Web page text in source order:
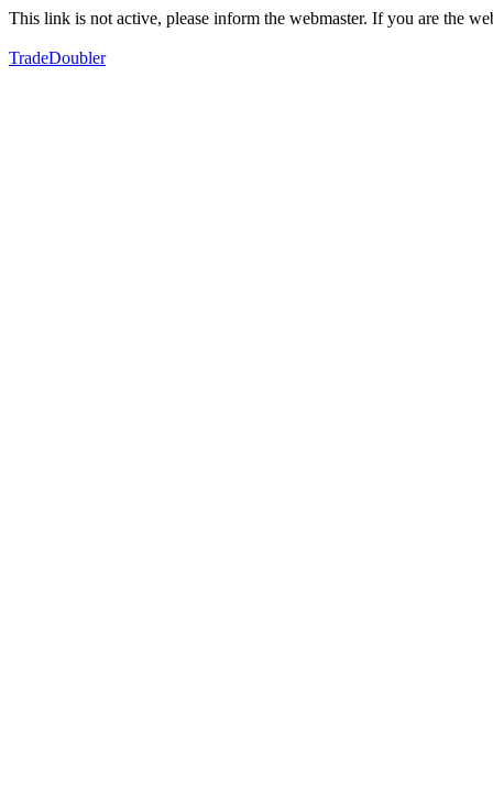
This link is not active, please inform the webmaster. If you are the
TradeDoubler